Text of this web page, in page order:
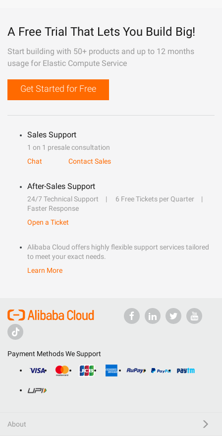
A Free Trial That Lets You Build Big!
Start building with 50+ products and up to 12 months
usage for Elastic Compute Service
Get Started for Free
Sales Support
1 on 1 presale consultation
Chat
Contact Sales
After-Sales Support
24/7 Technical Support
6 Free Tickets per Quarter
Faster Response
Open a Ticket
Alibaba Cloud offers highly flexible support services tailored
to meet your exact needs.
Learn More
Payment Methods We Support
About